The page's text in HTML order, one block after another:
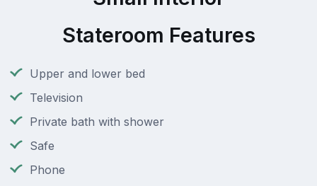
Stateroom Features
Upper and lower bed
Television
Private bath with shower
Safe
Phone